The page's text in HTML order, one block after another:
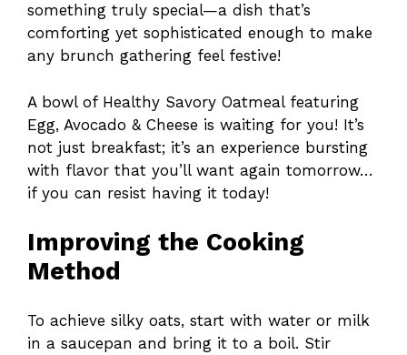
something truly special—a dish that’s
comforting yet sophisticated enough to make
any brunch gathering feel festive!
A bowl of Healthy Savory Oatmeal featuring
Egg, Avocado & Cheese is waiting for you! It’s
not just breakfast; it’s an experience bursting
with flavor that you’ll want again tomorrow…
if you can resist having it today!
Improving the Cooking
Method
To achieve silky oats, start with water or milk
in a saucepan and bring it to a boil. Stir